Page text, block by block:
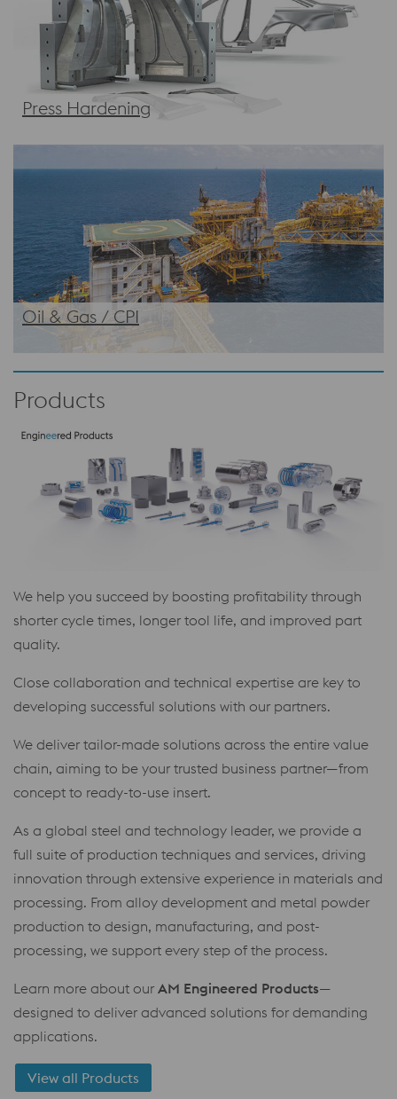
Press Hardening
Oil & Gas / CPI
Products
We help you succeed by boosting profitability through
shorter cycle times, longer tool life, and improved part
quality.
Close collaboration and technical expertise are key to
developing successful solutions with our partners.
We deliver tailor-made solutions across the entire value
chain, aiming to be your trusted business partner—from
concept to ready-to-use insert.
As a global steel and technology leader, we provide a
full suite of production techniques and services, driving
innovation through extensive experience in materials and
processing. From alloy development and metal powder
production to design, manufacturing, and post-
processing, we support every step of the process.
Learn more about our AM Engineered Products—
designed to deliver advanced solutions for demanding
applications.
View all Products